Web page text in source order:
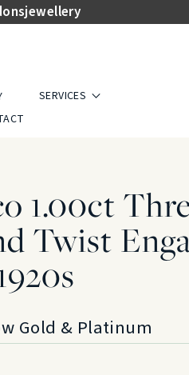
SERVICES
1.00ct
Twist
Gold & Platinum